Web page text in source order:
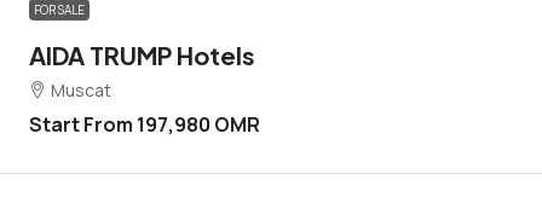
FOR SALE
AIDA TRUMP Hotels
Muscat
Start From 197,980 OMR